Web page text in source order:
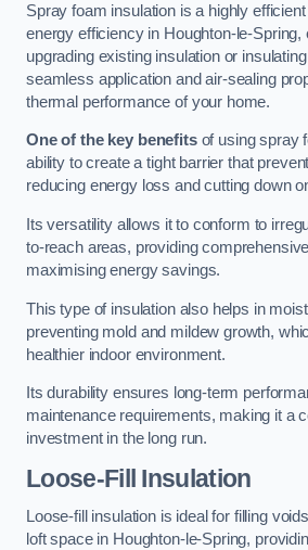
Spray foam insulation is a highly
energy efficiency in Houghton-le-Spring,
upgrading existing insulation or
seamless application and air-sealing
thermal performance of your home.
One of the key benefitsof using spray
ability to create a tight barrier that
reducing energy loss and cutting down
Its versatility allows it to conform to
to-reach areas, providing
maximising energy savings.
This type of insulation also helps in
preventing mold and mildew growth,
healthier indoor environment.
Its durability ensures long-term
maintenance requirements, making it a
investment in the long run.
Loose-Fill Insulation
Loose-fill insulation is ideal for filling
loft space in Houghton-le-Spring,